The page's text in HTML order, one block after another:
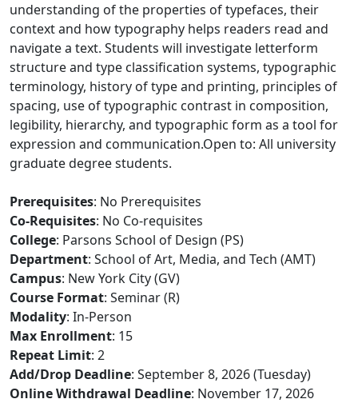
understanding of the properties of typefaces, their
context and how typography helps readers read and
navigate a text. Students will investigate letterform
structure and type classification systems, typographic
terminology, history of type and printing, principles of
spacing, use of typographic contrast in composition,
legibility, hierarchy, and typographic form as a tool for
expression and communication.Open to: All university
graduate degree students.
Prerequisites: No Prerequisites
Co-Requisites: No Co-requisites
College: Parsons School of Design (PS)
Department: School of Art, Media, and Tech (AMT)
Campus: New York City (GV)
Course Format: Seminar (R)
Modality: In-Person
Max Enrollment: 15
Repeat Limit: 2
Add/Drop Deadline: September 8, 2026 (Tuesday)
Online Withdrawal Deadline: November 17, 2026